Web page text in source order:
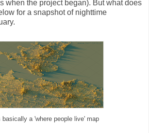
when the project began). But what does
for a snapshot of nighttime
basically a 'where people live' map